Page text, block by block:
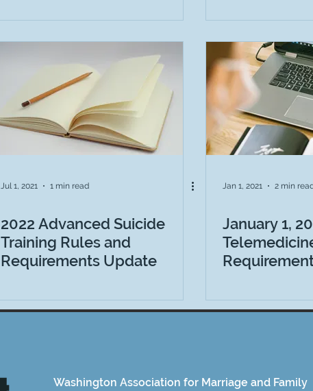
Jul 1, 2021 1 min read
2022 Advanced Suicide
Training Rules and
Requirements Update
Jan 1, 2021 2 min
January 1,
Washington Association for Marriage and Family